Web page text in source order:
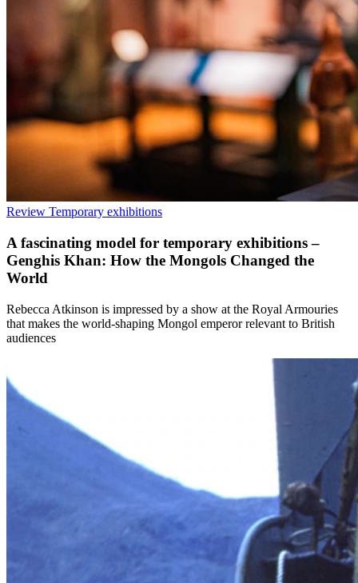
Review Temporary exhibitions
A fascinating model for temporary exhibitions –
Genghis Khan: How the Mongols Changed the
World
Rebecca Atkinson is impressed by a show at the Royal Armouries
that makes the world-shaping Mongol emperor relevant to British
audiences